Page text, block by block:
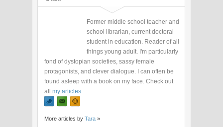
Former middle school teacher and
school librarian, current doctoral
student in education. Reader of all
things young adult. I'm particularly
fond of dystopian societies, sassy female
protagonists, and clever dialogue. I can often be
found asleep with a book on my face. Check out
all my articles
More articles by Tara »